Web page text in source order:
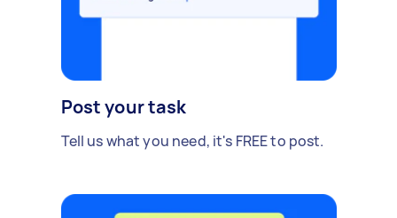
Post your task
Tell us what you need, it's FREE to post.